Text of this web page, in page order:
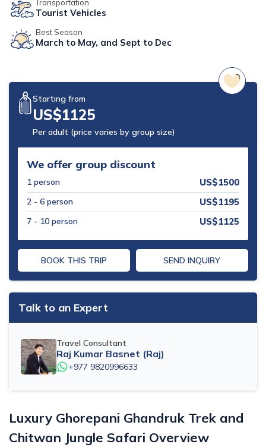
Mohare Danda Trek - 5 Days
Nepal View Tour - 15 Days
Transportation
Tourist Vehicles
Best Season
March to May, and Sept to Dec
Starting from
US$1125
Per adult (price varies by group size)
We offer group discount
1 person US$1500
2 - 6 person US$1195
7 - 10 person US$1125
BOOK THIS TRIP SEND INQUIRY
Talk to an Expert
Travel Consultant
Raj Kumar Basnet (Raj)
+977 9820996633
Luxury Ghorepani Ghandruk Trek and
Chitwan Jungle Safari Overview